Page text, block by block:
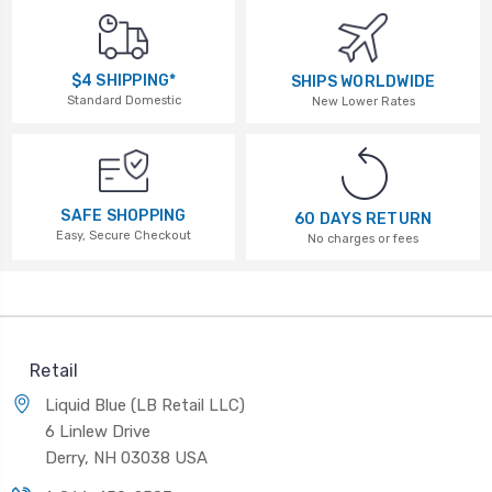
$4 SHIPPING*
Standard Domestic
SHIPS WORLDWIDE
New Lower Rates
SAFE SHOPPING
Easy, Secure Checkout
60 DAYS RETURN
No charges or fees
Retail
Liquid Blue (LB Retail LLC)
6 Linlew Drive
Derry, NH 03038 USA